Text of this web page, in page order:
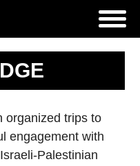
organized trips to
engagement with
Palestinian